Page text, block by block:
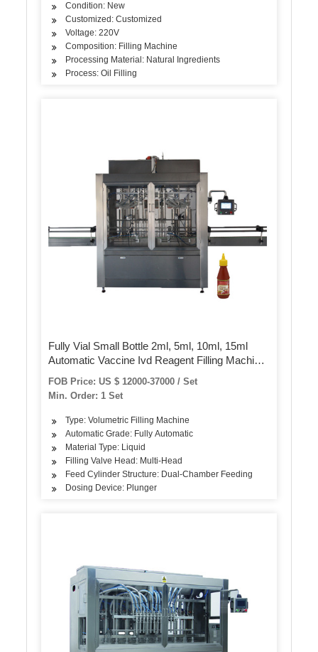
Condition: New
Customized: Customized
Voltage: 220V
Composition: Filling Machine
Processing Material: Natural Ingredients
Process: Oil Filling
Fully Vial Small Bottle 2ml, 5ml, 10ml, 15ml
Automatic Vaccine Ivd Reagent Filling Machine
Blood Test Glass Plastic Tube Filling Capping
Machine
FOB Price: US $ 12000-37000 / Set
Min. Order: 1 Set
Type: Volumetric Filling Machine
Automatic Grade: Fully Automatic
Material Type: Liquid
Filling Valve Head: Multi-Head
Feed Cylinder Structure: Dual-Chamber Feeding
Dosing Device: Plunger